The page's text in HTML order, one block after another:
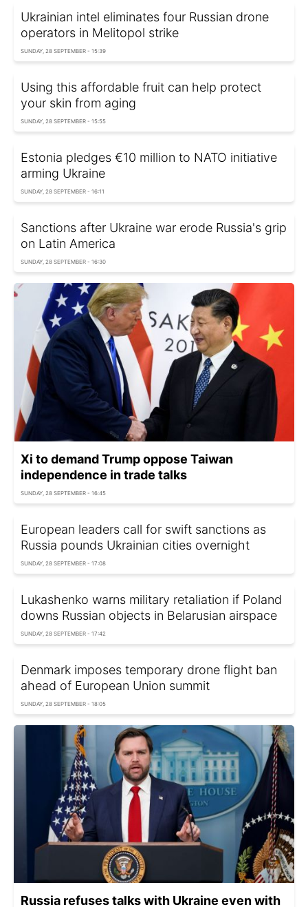
Ukrainian intel eliminates four Russian drone
operators in Melitopol strike
SUNDAY, 28 SEPTEMBER - 15:39
Using this affordable fruit can help protect
your skin from aging
SUNDAY, 28 SEPTEMBER - 15:55
Estonia pledges €10 million to NATO initiative
arming Ukraine
SUNDAY, 28 SEPTEMBER - 16:11
Sanctions after Ukraine war erode Russia's grip
on Latin America
SUNDAY, 28 SEPTEMBER - 16:30
Xi to demand Trump oppose Taiwan
independence in trade talks
SUNDAY, 28 SEPTEMBER - 16:45
European leaders call for swift sanctions as
Russia pounds Ukrainian cities overnight
SUNDAY, 28 SEPTEMBER - 17:08
Lukashenko warns military retaliation if Poland
downs Russian objects in Belarusian airspace
SUNDAY, 28 SEPTEMBER - 17:42
Denmark imposes temporary drone flight ban
ahead of European Union summit
SUNDAY, 28 SEPTEMBER - 18:05
Russia refuses talks with Ukraine even with